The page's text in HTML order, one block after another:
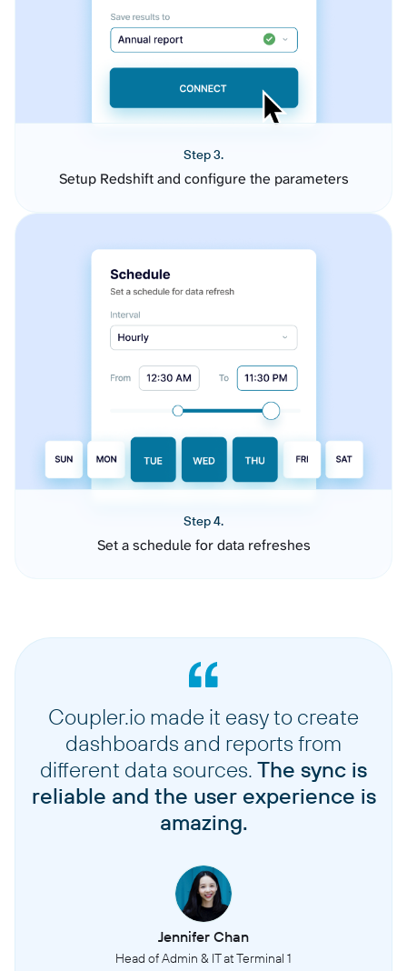
Step 3.
Setup Redshift and configure the parameters
Step 4.
Set a schedule for data refreshes
Coupler.io made it easy to create
dashboards and reports from
different data sources. The sync is
reliable and the user experience is
amazing.
Jennifer Chan
Head of Admin & IT at Terminal 1